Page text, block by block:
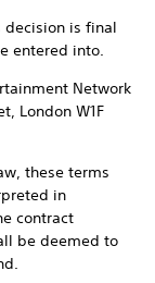
decision is final
entered into.
Network
London W1F
these terms
in
contract
be deemed to